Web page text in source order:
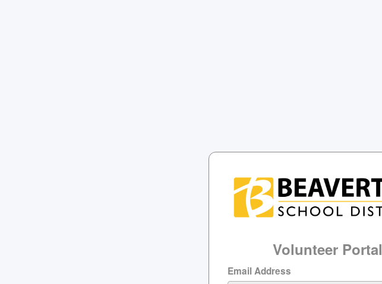
Volunteer Portal
Email Address